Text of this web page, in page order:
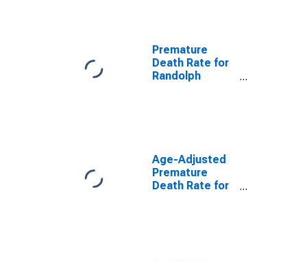
Premature
Death Rate for
Randolph
Age-Adjusted
Premature
Death Rate for